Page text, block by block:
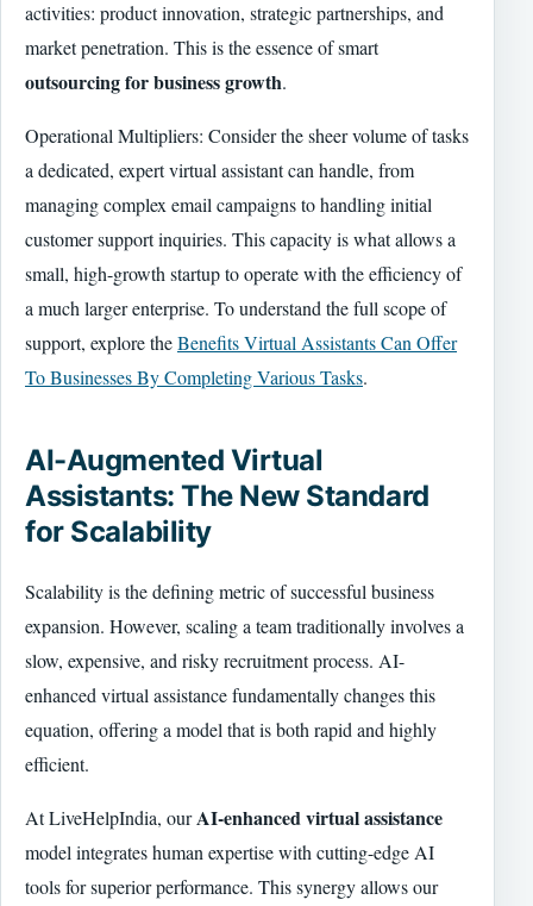
activities: product innovation, strategic partnerships, and
market penetration. This is the essence of smart
outsourcing for business growth.
Operational Multipliers: Consider the sheer volume of tasks
a dedicated, expert virtual assistant can handle, from
managing complex email campaigns to handling initial
customer support inquiries. This capacity is what allows a
small, high-growth startup to operate with the efficiency of
a much larger enterprise. To understand the full scope of
support, explore theBenefits Virtual Assistants Can Offer
To Businesses By Completing Various Tasks.
AI-Augmented Virtual
Assistants: The New Standard
for Scalability
Scalability is the defining metric of successful business
expansion. However, scaling a team traditionally involves a
slow, expensive, and risky recruitment process. AI-
enhanced virtual assistance fundamentally changes this
equation, offering a model that is both rapid and highly
efficient.
At LiveHelpIndia, ourAI-enhanced virtual assistance
model integrates human expertise with cutting-edge AI
tools for superior performance. This synergy allows our